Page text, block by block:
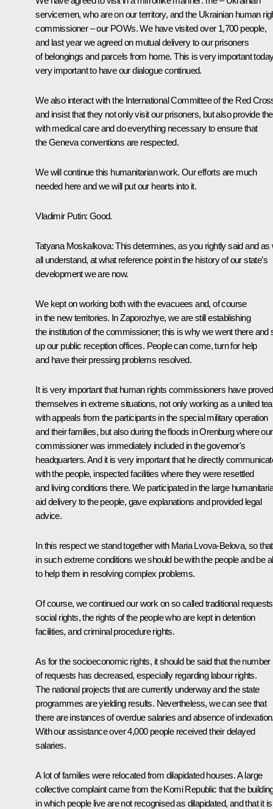
servicemen, who are on our territory, and the Ukrainian human
commissioner – our POWs. We have visited over 1,700 people,
and last year we agreed on mutual delivery to our prisoners
of belongings and parcels from home. This is very important
very important to have our dialogue continued.
We also interact with the International Committee of the Red
and insist that they not only visit our prisoners, but also provide
with medical care and do everything necessary to ensure that
the Geneva conventions are respected.
We will continue this humanitarian work. Our efforts are much
needed here and we will put our hearts into it.
Vladimir Putin: Good.
Tatyana Moskalkova: This determines, as you rightly said and as
all understand, at what reference point in the history of our state’s
development we are now.
We kept on working both with the evacuees and, of course
in the new territories. In Zaporozhye, we are still establishing
the institution of the commissioner; this is why we went there and
up our public reception offices. People can come, turn for help
and have their pressing problems resolved.
It is very important that human rights commissioners have proved
themselves in extreme situations, not only working as a united
with appeals from the participants in the special military operation
and their families, but also during the floods in Orenburg where our
commissioner was immediately included in the governor's
headquarters. And it is very important that he directly
with the people, inspected facilities where they were resettled
and living conditions there. We participated in the large
aid delivery to the people, gave explanations and provided legal
advice.
In this respect we stand together with Maria Lvova-Belova, so that
in such extreme conditions we should be with the people and be
to help them in resolving complex problems.
Of course, we continued our work on so called traditional
social rights, the rights of the people who are kept in detention
facilities, and criminal procedure rights.
As for the socioeconomic rights, it should be said that the number
of requests has decreased, especially regarding labour rights.
The national projects that are currently underway and the state
programmes are yielding results. Nevertheless, we can see that
there are instances of overdue salaries and absence of
With our assistance over 4,000 people received their delayed
salaries.
A lot of families were relocated from dilapidated houses. A large
collective complaint came from the Komi Republic that the
in which people live are not recognised as dilapidated, and that it is